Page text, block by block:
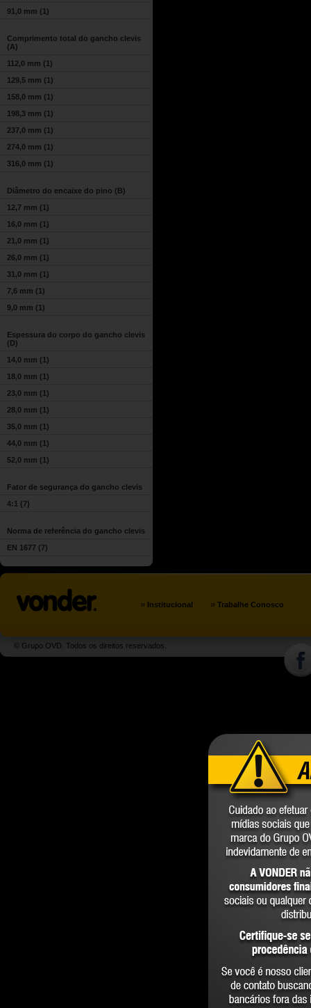
91,0 mm (1)
Comprimento total do gancho clevis
(A)
112,0 mm (1)
129,5 mm (1)
158,0 mm (1)
198,3 mm (1)
237,0 mm (1)
274,0 mm (1)
316,0 mm (1)
Diâmetro do encaixe do pino (B)
12,7 mm (1)
16,0 mm (1)
21,0 mm (1)
26,0 mm (1)
31,0 mm (1)
7,6 mm (1)
9,0 mm (1)
Espessura do corpo do gancho clevis
(D)
14,0 mm (1)
18,0 mm (1)
23,0 mm (1)
28,0 mm (1)
35,0 mm (1)
44,0 mm (1)
52,0 mm (1)
Fator de segurança do gancho clevis
4:1 (7)
Norma de referência do gancho clevis
EN 1677 (7)
» Institucional » Trabalhe Conosco
© Grupo OVD. Todos os direitos reservados.